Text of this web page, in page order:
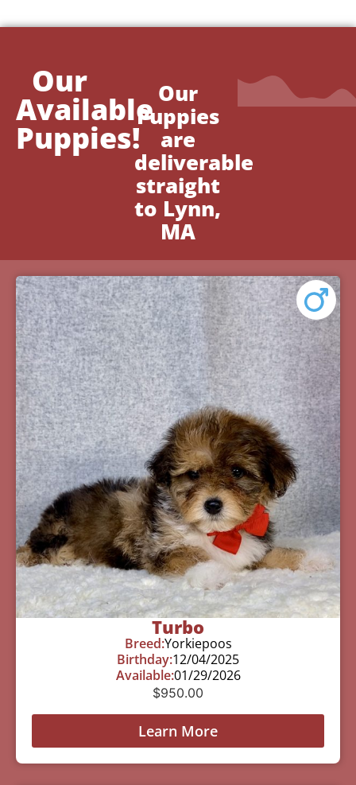
Our
Available
Puppies!
Our
Puppies
are
deliverable
straight
to Lynn,
MA
Turbo
Breed:Yorkiepoos
Birthday:12/04/2025
Available:01/29/2026
$950.00
Learn More